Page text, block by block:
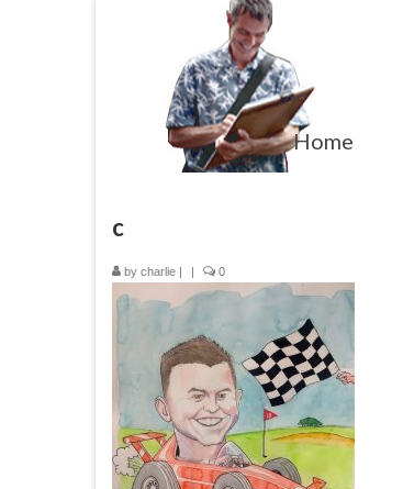
Home
c
by charlie | | 0